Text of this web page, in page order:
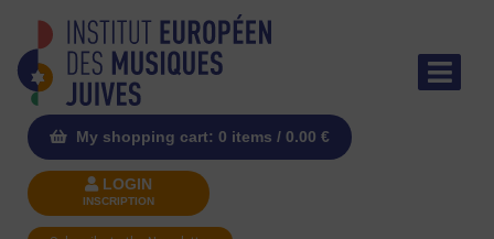
My shopping cart: 0 items / 0.00 €
LOGIN
INSCRIPTION